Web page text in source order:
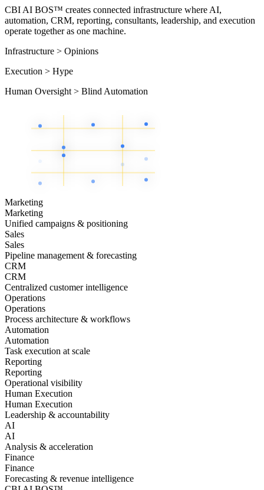
CBI AI BOS™ creates connected infrastructure where AI,
automation, CRM, reporting, consultants, leadership, and execution
operate together as one machine.
Infrastructure > Opinions
Execution > Hype
Human Oversight > Blind Automation
Marketing
Marketing
Unified campaigns & positioning
Sales
Sales
Pipeline management & forecasting
CRM
CRM
Centralized customer intelligence
Operations
Operations
Process architecture & workflows
Automation
Automation
Task execution at scale
Reporting
Reporting
Operational visibility
Human Execution
Human Execution
Leadership & accountability
AI
AI
Analysis & acceleration
Finance
Finance
Forecasting & revenue intelligence